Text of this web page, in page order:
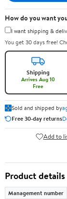
How do you want
I want shipping &
You get 30 days free!
Shipping
Arrives Aug 10
Free
Sold and shipped by
Free 30-day returns
Add to
Product details
Management number